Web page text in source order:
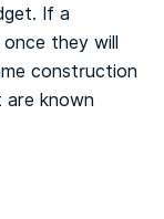
If a
they will
construction
known